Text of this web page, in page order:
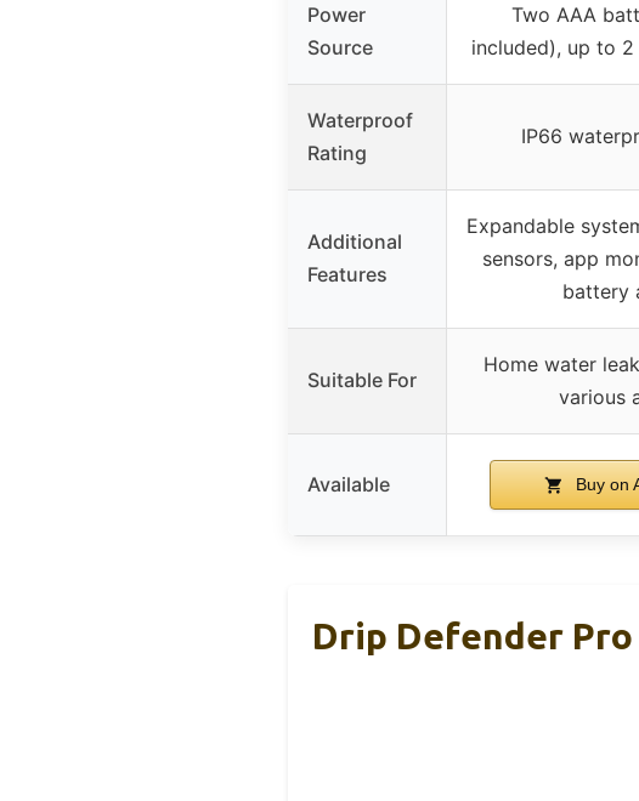
Power
Source
Two AAA
included), up to
Waterproof
Rating
IP66
Additional
Features
Expandable
sensors, app
battery
Suitable For
Home water
various
Available Buy on
Drip Defender